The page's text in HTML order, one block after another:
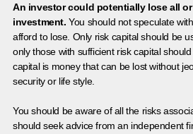
An investor could potentially lose all
investment. You should not speculate
afford to lose. Only risk capital should be
only those with sufficient risk capital
capital is money that can be lost without
security or life style.
You should be aware of all the risks
should seek advice from an independent